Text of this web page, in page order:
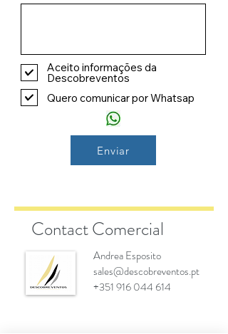
Aceito informações da
Descobreventos
Quero comunicar por Whatsap
Enviar
Contact Comercial
Andrea Esposito
sales@descobreventos.pt
+351 916 044 614